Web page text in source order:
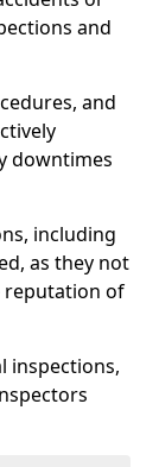
and
and
downtimes
including
as they not
reputation of
inspections,